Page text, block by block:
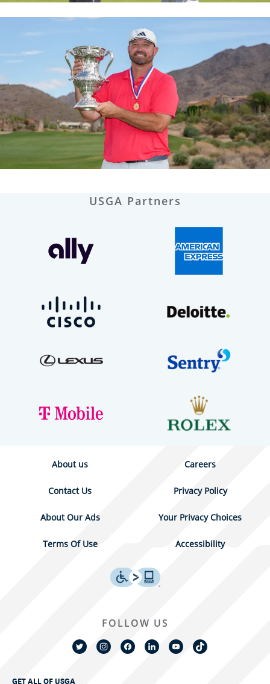
USGA Partners
About us Careers
Contact Us Privacy Policy
About Our Ads Your Privacy Choices
Terms Of Use Accessibility
GET ALL OF USGA
FOLLOW US